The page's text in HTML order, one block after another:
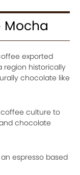
Mocha
exported
region historically
chocolate like
culture to
chocolate
espresso based